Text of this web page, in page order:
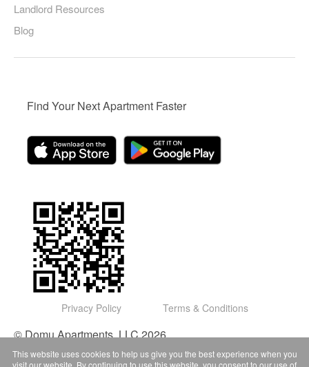
Landlord Resources
Blog
Find Your Next Apartment Faster
Privacy Policy Terms & Conditions
© Domu Apartments, LLC 2026
This website uses cookies to help us give you the best experience when you
visit our website. By continuing to use this website, you consent to our use of